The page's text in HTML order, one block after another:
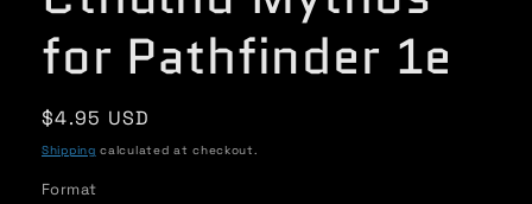
for Pathfinder 1e
Regular
price
$4.95 USD
Shipping calculated at checkout.
Format